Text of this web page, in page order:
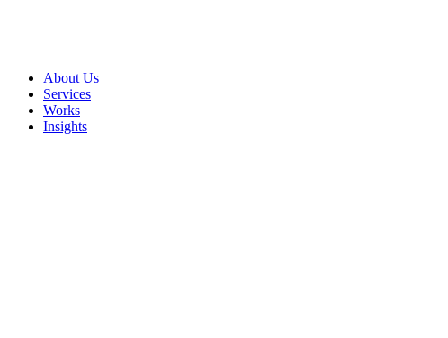
About Us
Services
Works
Insights